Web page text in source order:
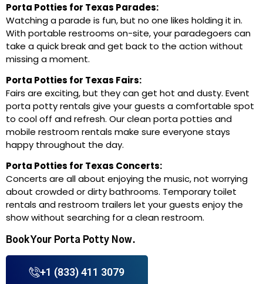
Porta Potties for Texas Parades:
Watching a parade is fun, but no one likes holding it in.
With portable restrooms on-site, your paradegoers can
take a quick break and get back to the action without
missing a moment.
Porta Potties for Texas Fairs:
Fairs are exciting, but they can get hot and dusty. Event
porta potty rentals give your guests a comfortable spot
to cool off and refresh. Our clean porta potties and
mobile restroom rentals make sure everyone stays
happy throughout the day.
Porta Potties for Texas Concerts:
Concerts are all about enjoying the music, not worrying
about crowded or dirty bathrooms. Temporary toilet
rentals and restroom trailers let your guests enjoy the
show without searching for a clean restroom.
Book Your Porta Potty Now.
+1 (833) 411 3079